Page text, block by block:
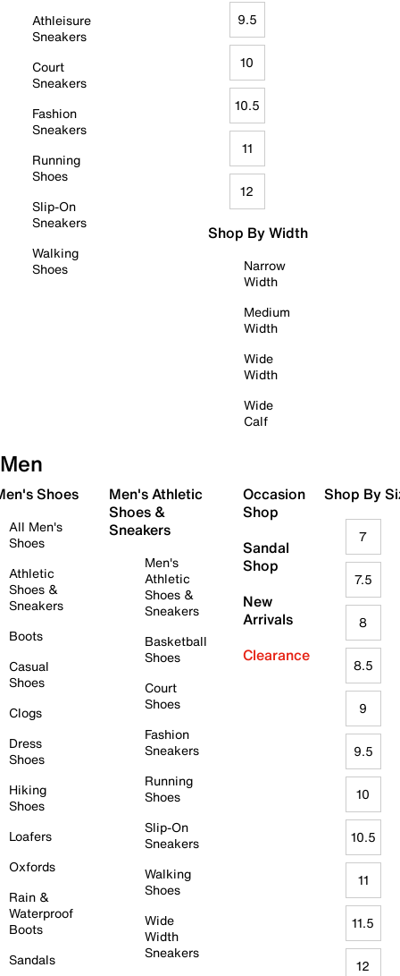
Athleisure
Sneakers
Court
Sneakers
Fashion
Sneakers
Running
Shoes
Slip-On
Sneakers
Walking
Shoes
9.5
10
10.5
11
12
Shop By Width
Narrow
Width
Medium
Width
Wide
Width
Wide
Calf
Men
Shoes
All Men's
Shoes
Athletic
Shoes &
Sneakers
Boots
Casual
Shoes
Clogs
Dress
Shoes
Hiking
Shoes
Loafers
Oxfords
Rain &
Waterproof
Boots
Sandals
Men's Athletic
Shoes &
Sneakers
Men's
Athletic
Shoes &
Sneakers
Basketball
Shoes
Court
Shoes
Fashion
Sneakers
Running
Shoes
Slip-On
Sneakers
Walking
Shoes
Wide
Width
Sneakers
Occasion
Shop
Sandal
Shop
New
Arrivals
Clearance
Shop By
7
7.5
8
8.5
9
9.5
10
10.5
11
11.5
12